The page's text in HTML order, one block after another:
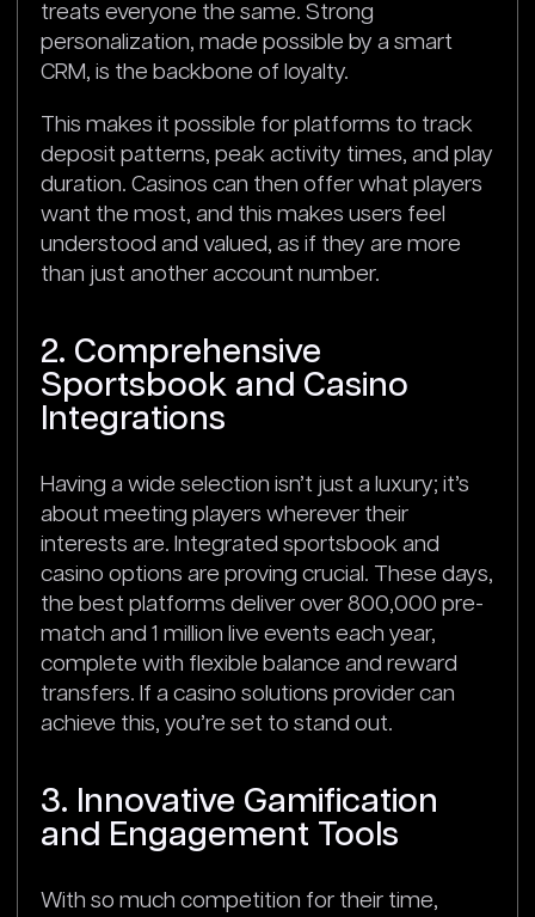
treats everyone the same. Strong
personalization, made possible by a smart
CRM, is the backbone of loyalty.
This makes it possible for platforms to track
deposit patterns, peak activity times, and play
duration. Casinos can then offer what players
want the most, and this makes users feel
understood and valued, as if they are more
than just another account number.
2. Comprehensive
Sportsbook and Casino
Integrations
Having a wide selection isn’t just a luxury; it’s
about meeting players wherever their
interests are. Integrated sportsbook and
casino options are proving crucial. These days,
the best platforms deliver over 800,000 pre-
match and 1 million live events each year,
complete with flexible balance and reward
transfers. If a casino solutions provider can
achieve this, you’re set to stand out.
3. Innovative Gamification
and Engagement Tools
With so much competition for their time,